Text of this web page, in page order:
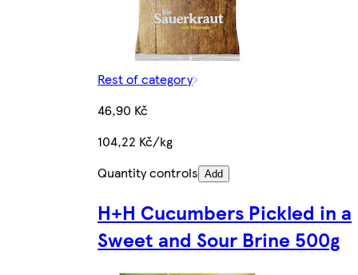
Rest of category
46,90 Kč
104,22 Kč/kg
Quantity controls Add
H+H Cucumbers Pickled in a
Sweet and Sour Brine 500g